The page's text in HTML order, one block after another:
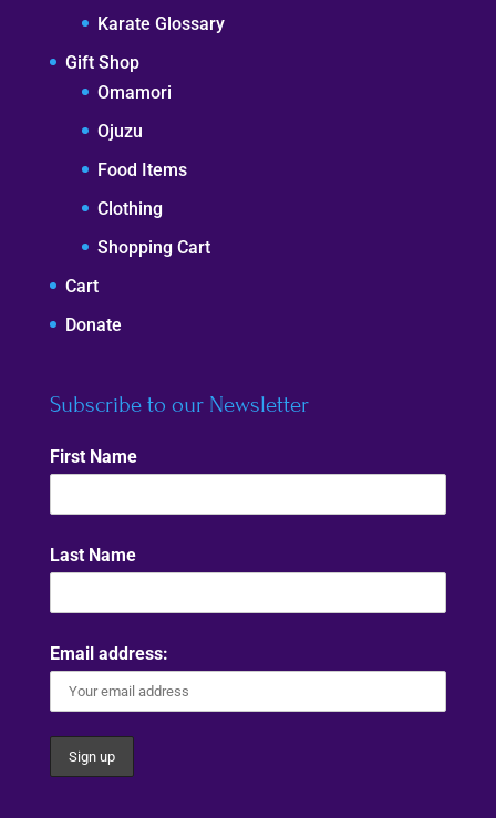
Karate Glossary
Gift Shop
Omamori
Ojuzu
Food Items
Clothing
Shopping Cart
Cart
Donate
Subscribe to our Newsletter
First Name
Last Name
Email address: